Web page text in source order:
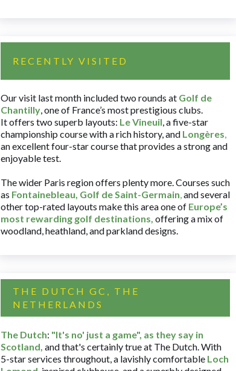
RECENTLY VISITED
Our visit last month included two rounds at Golf de
Chantilly, one of France’s most prestigious clubs.
It offers two superb layouts: Le Vineuil, a five-star
championship course with a rich history, and Longères,
an excellent four-star course that provides a strong and
enjoyable test.
The wider Paris region offers plenty more. Courses such
as Fontainebleau, Golf de Saint-Germain,and several
other top-rated layouts make this area one of Europe’s
most rewarding golf destinations, offering a mix of
woodland, heathland, and parkland designs.
THE DUTCH GC, THE
NETHERLANDS
The Dutch: "It's no' just a game", as they say in
Scotland, and that's certainly true at The Dutch. With
5-star services throughout, a lavishly comfortable Loch